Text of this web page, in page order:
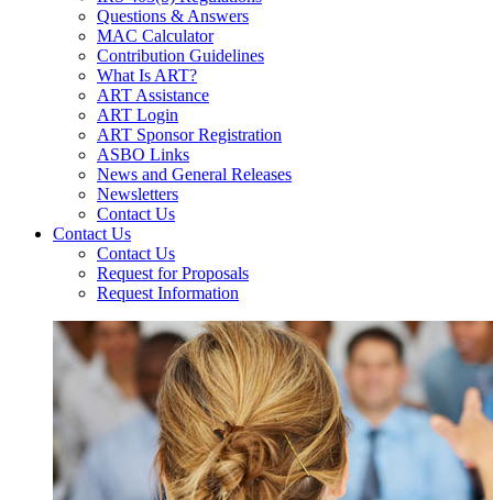
Questions & Answers
MAC Calculator
Contribution Guidelines
What Is ART?
ART Assistance
ART Login
ART Sponsor Registration
ASBO Links
News and General Releases
Newsletters
Contact Us
Contact Us
Contact Us
Request for Proposals
Request Information